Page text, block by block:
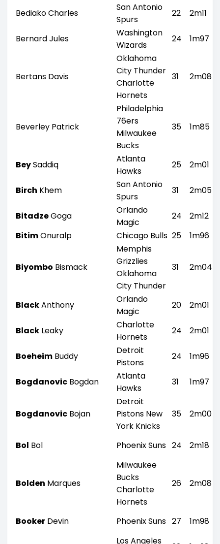
Bediako Charles
San Antonio
Spurs
22 2m11
Bernard Jules
Washington
Wizards
24 1m97
Bertans Davis
Oklahoma
City Thunder
Charlotte
Hornets
31 2m08
Beverley Patrick
Philadelphia
76ers
Milwaukee
Bucks
35 1m85
BeySaddiq
Atlanta
Hawks
25 2m01
Birch Khem
San Antonio
Spurs
31 2m05
BitadzeGoga
Orlando
Magic
24
2m12
BitimOnuralp Chicago Bulls 25 1m96
Biyombo Bismack
Memphis
Grizzlies
Oklahoma
City Thunder
31 2m04
BlackAnthony
Orlando
Magic
20 2m01
Black Leaky
Charlotte
Hornets
24 2m01
Boeheim Buddy
Detroit
Pistons
24 1m96
Bogdanovic Bogdan
Atlanta
Hawks
31 1m97
Bogdanovic Bojan
Detroit
Pistons New
York Knicks
35 2m00
Bol Bol Phoenix Suns 24 2m18
Bolden Marques
Milwaukee
Bucks
Charlotte
Hornets
26 2m08
Booker Devin Phoenix Suns 27 1m98
Los Angeles